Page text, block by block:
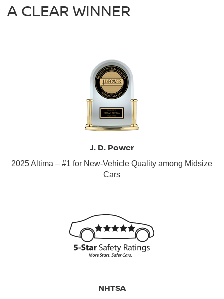
A CLEAR WINNER
J. D. Power
2025 Altima – #1 for New-Vehicle Quality among Midsize
Cars
NHTSA